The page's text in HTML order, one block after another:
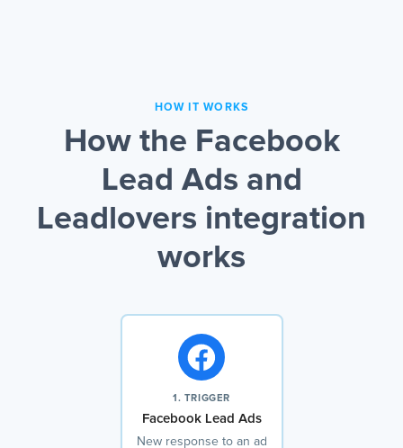
HOW IT WORKS
How the Facebook
Lead Ads and
Leadlovers integration
works
1. TRIGGER
Facebook Lead Ads
New response to an ad